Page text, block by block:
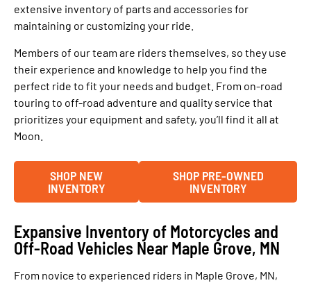
extensive inventory of parts and accessories for
maintaining or customizing your ride.
Members of our team are riders themselves, so they use
their experience and knowledge to help you find the
perfect ride to fit your needs and budget. From on-road
touring to off-road adventure and quality service that
prioritizes your equipment and safety, you’ll find it all at
Moon.
SHOP NEW
INVENTORY
SHOP PRE-OWNED
INVENTORY
Expansive Inventory of Motorcycles and
Off-Road Vehicles Near Maple Grove, MN
From novice to experienced riders in Maple Grove, MN,